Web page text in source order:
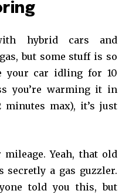
with hybrid cars and
but some stuff is so
your car idling for 10
you’re warming it in
max), it’s just
Yeah, that old
secretly a gas guzzler.
told you this, but